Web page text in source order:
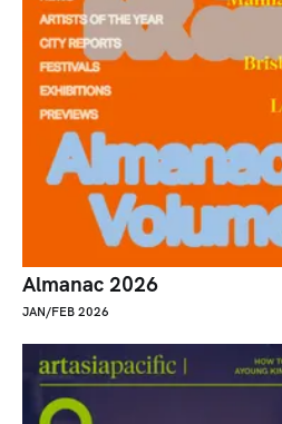
Almanac 2026
JAN/FEB 2026